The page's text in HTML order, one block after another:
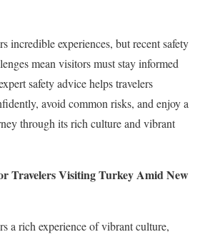
incredible experiences, but recent safety
mean visitors must stay informed
safety advice helps travelers
avoid common risks, and enjoy a
through its rich culture and vibrant
Travelers Visiting Turkey Amid New
a rich experience of vibrant culture,